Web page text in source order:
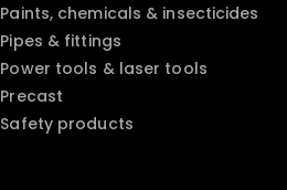
Paints, chemicals & insecticides
Pipes & fittings
Power tools & laser tools
Precast
Safety products